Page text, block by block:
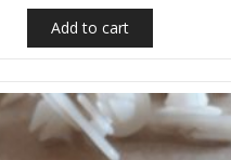
Add to cart